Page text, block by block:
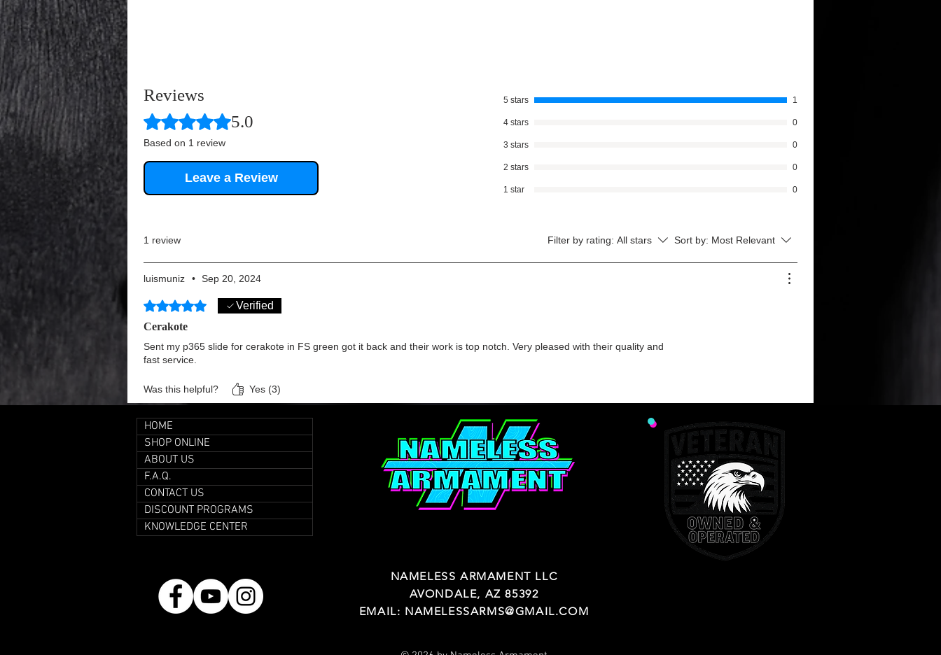
Reviews
Rated 5 out of 5 stars.
5.0
Based on 1 review
Leave a Review
5 stars 1
4 stars 0
3 stars 0
2 stars 0
1 star 0
1 review Filter by rating: All stars Sort by: Most Relevant
luismuniz • Sep 20, 2024
Rated 5 out of 5 stars.Verified
Cerakote
Sent my p365 slide for cerakote in FS green got it back and their work is top notch. Very pleased with their quality and
fast service.
Was this helpful? Yes (3)
HOME
SHOP ONLINE
ABOUT US
F.A.Q.
CONTACT US
DISCOUNT PROGRAMS
KNOWLEDGE CENTER
NAMELESS ARMAMENT LLC
AVONDALE, AZ 85392
EMAIL: NAMELESSARMS@GMAIL.COM